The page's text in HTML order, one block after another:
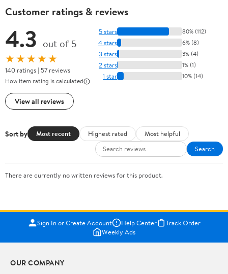
Customer ratings & reviews
4.3 out of 5
★★★★★
140 ratings | 57 reviews
How item rating is calculated
View all reviews
5 stars 80% (112)
4 stars 6% (8)
3 stars 3% (4)
2 stars 1% (1)
1 star 10% (14)
Sort by Most recent Highest rated
Most helpful
Search
There are currently no written reviews for this product.
Sign In or Create Account Help Center
Track Order
Weekly Ads
OUR COMPANY